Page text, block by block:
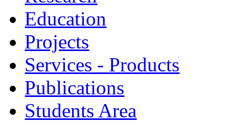
Education
Projects
Services - Products
Publications
Students Area